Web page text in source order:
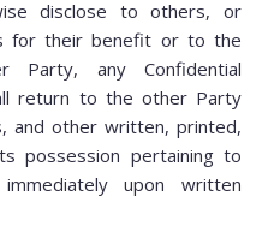
disclose to others, or
for their benefit or to the
any Confidential
return to the other Party
and other written, printed,
possession pertaining to
upon written